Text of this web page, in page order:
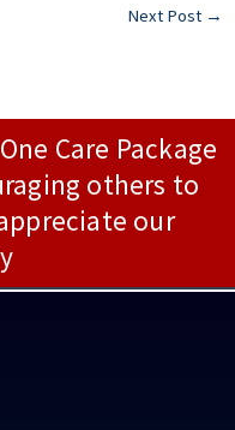
Next Post →
Care Package
others to
our